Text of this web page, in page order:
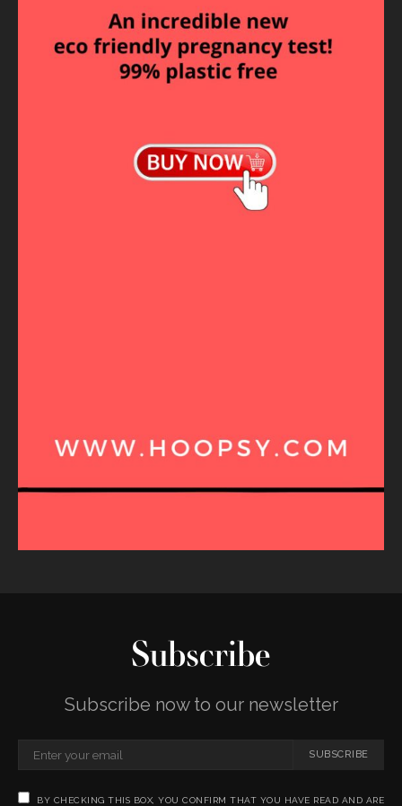
Subscribe
Subscribe now to our newsletter
SUBSCRIBE
BY CHECKING THIS BOX, YOU CONFIRM THAT YOU HAVE READ AND ARE